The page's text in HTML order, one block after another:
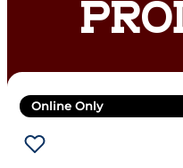
Online Only